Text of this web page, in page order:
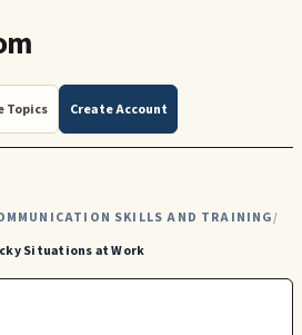
Topics Create Account
SKILLS AND TRAINING/
Situations at Work